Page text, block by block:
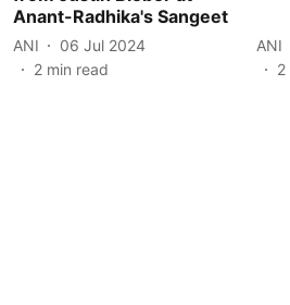
Anant-Radhika's Sangeet
ANI
06 Jul 2024
2 min read
ANI
2